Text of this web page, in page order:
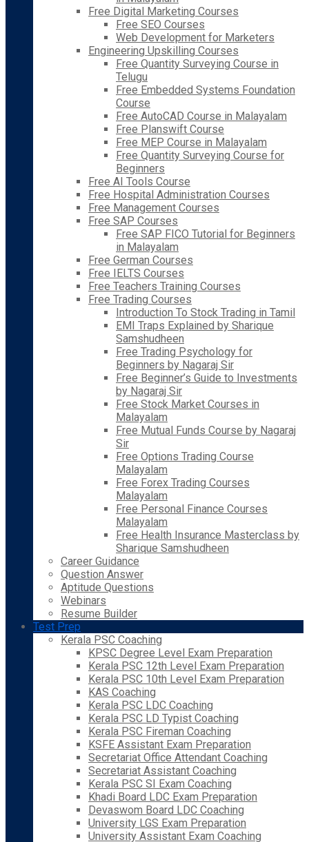
Free Digital Marketing Courses
Free SEO Courses
Web Development for Marketers
Engineering Upskilling Courses
Free Quantity Surveying Course in
Telugu
Free Embedded Systems Foundation
Course
Free AutoCAD Course in Malayalam
Free Planswift Course
Free MEP Course in Malayalam
Free Quantity Surveying Course for
Beginners
Free AI Tools Course
Free Hospital Administration Courses
Free Management Courses
Free SAP Courses
Free SAP FICO Tutorial for Beginners
in Malayalam
Free German Courses
Free IELTS Courses
Free Teachers Training Courses
Free Trading Courses
Introduction To Stock Trading in Tamil
EMI Traps Explained by Sharique
Samshudheen
Free Trading Psychology for
Beginners by Nagaraj Sir
Free Beginner’s Guide to Investments
by Nagaraj Sir
Free Stock Market Courses in
Malayalam
Free Mutual Funds Course by Nagaraj
Sir
Free Options Trading Course
Malayalam
Free Forex Trading Courses
Malayalam
Free Personal Finance Courses
Malayalam
Free Health Insurance Masterclass by
Sharique Samshudheen
Career Guidance
Question Answer
Aptitude Questions
Webinars
Resume Builder
Test Prep
Kerala PSC Coaching
KPSC Degree Level Exam Preparation
Kerala PSC 12th Level Exam Preparation
Kerala PSC 10th Level Exam Preparation
KAS Coaching
Kerala PSC LDC Coaching
Kerala PSC LD Typist Coaching
Kerala PSC Fireman Coaching
KSFE Assistant Exam Preparation
Secretariat Office Attendant Coaching
Secretariat Assistant Coaching
Kerala PSC SI Exam Coaching
Khadi Board LDC Exam Preparation
Devaswom Board LDC Coaching
University LGS Exam Preparation
University Assistant Exam Coaching